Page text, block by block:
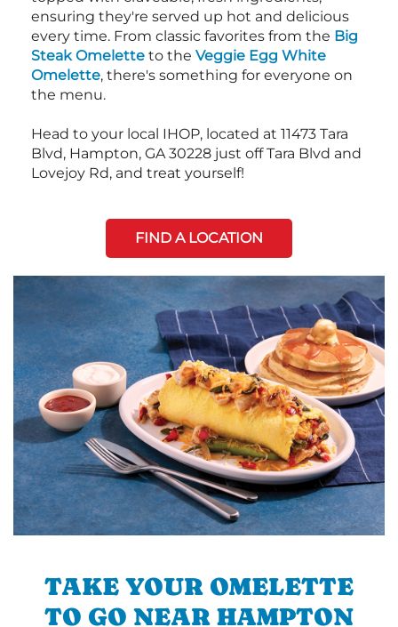
ensuring they're served up hot and delicious
every time. From classic favorites from the Big
Steak Omelette to the Veggie Egg White
Omelette, there's something for everyone on
the menu.
Head to your local IHOP, located at 11473 Tara
Blvd, Hampton, GA 30228 just off Tara Blvd and
Lovejoy Rd, and treat yourself!
FIND A LOCATION
TAKE YOUR OMELETTE
TO GO NEAR HAMPTON